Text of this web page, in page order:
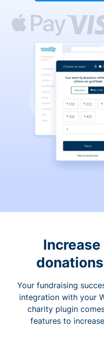
Your fundraising
integration with your
charity plugin
features to